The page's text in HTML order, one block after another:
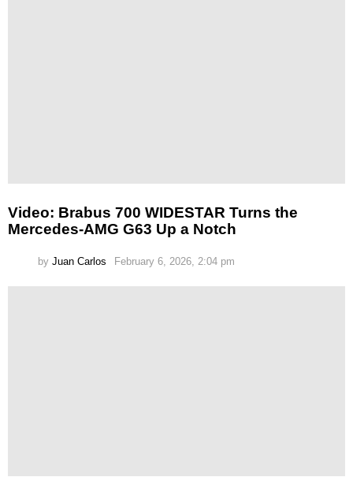
Video: Brabus 700 WIDESTAR Turns the
Mercedes-AMG G63 Up a Notch
by Juan Carlos February 6, 2026, 2:04 pm